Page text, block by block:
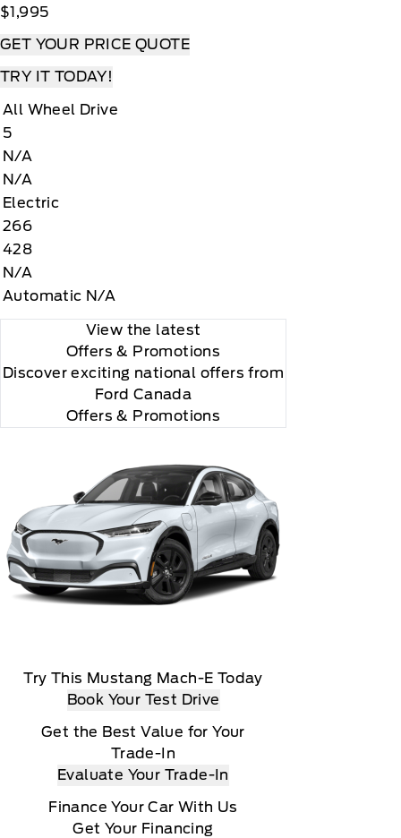
$1,995
GET YOUR PRICE QUOTE
TRY IT TODAY!
All Wheel Drive
5
N/A
N/A
Electric
266
428
N/A
Automatic N/A
View the latest
Offers & Promotions
Discover exciting national offers from
Ford Canada
Offers & Promotions
Try This Mustang Mach-E Today
Book Your Test Drive
Get the Best Value for Your
Trade-In
Evaluate Your Trade-In
Finance Your Car With Us
Get Your Financing
the subscription plan you choose will
2020 Sirus XM Radio Inc, Sirius, XM,